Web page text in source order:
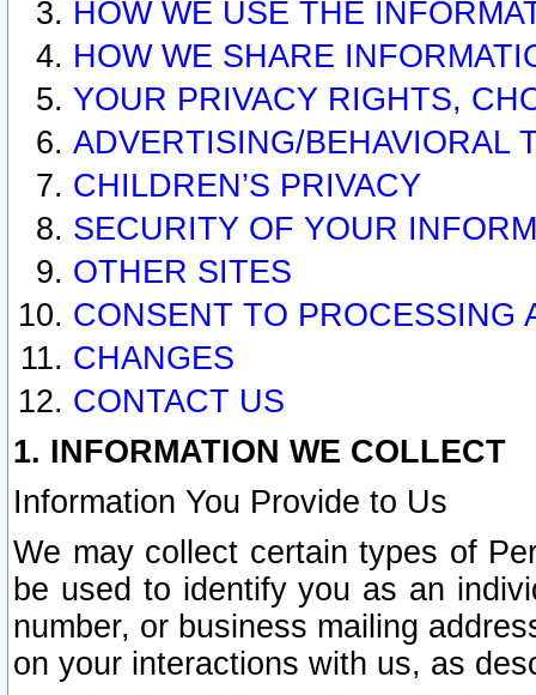
HOW WE USE THE
HOW WE SHARE
YOUR PRIVACY RIGHTS,
ADVERTISING/BEHAVIORAL
CHILDREN’S PRIVACY
SECURITY OF YOUR
OTHER SITES
CONSENT TO PROCESSING
CHANGES
CONTACT US
1. INFORMATION WE COLLECT
Information You Provide to Us
We may collect certain types of
be used to identify you as an
number, or business mailing
on your interactions with us, as